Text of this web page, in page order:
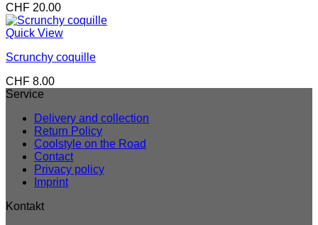
CHF 20.00
Quick View
Scrunchy coquille
CHF 8.00
Service
Delivery and collection
Return Policy
Coolstyle on the Road
Contact
Privacy policy
Imprint
Kontakt